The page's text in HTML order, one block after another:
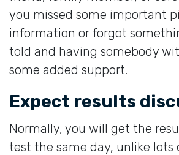
you missed some important
information or forgot
told and having somebody
some added support.
Expect results
Normally, you will get the
test the same day, unlike lots